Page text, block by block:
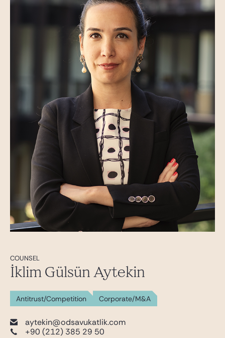
COUNSEL
İklim Gülsün Aytekin
Antitrust/Competition Corporate/M&A
aytekin@odsavukatlik.com
+90 (212) 385 29 50